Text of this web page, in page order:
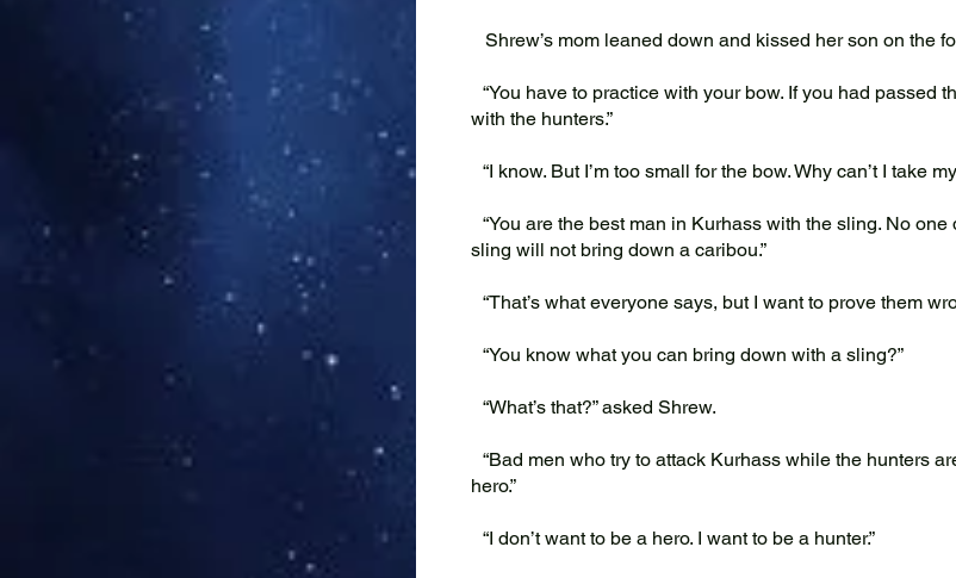
Shrew’s mom leaned down and kissed her son on the
“You have to practice with your bow. If you had passed
with the hunters.”
“I know. But I’m too small for the bow. Why can’t I take
“You are the best man in Kurhass with the sling. No
sling will not bring down a caribou.”
“That’s what everyone says, but I want to prove them
“You know what you can bring down with a sling?”
“What’s that?” asked Shrew.
“Bad men who try to attack Kurhass while the hunters
hero.”
“I don’t want to be a hero. I want to be a hunter.”